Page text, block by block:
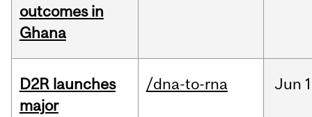
outcomes in
Ghana
D2R launches
major
/dna-to-rna Jun